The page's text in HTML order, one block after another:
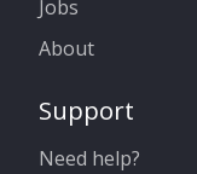
Jobs
About
Support
Need help?